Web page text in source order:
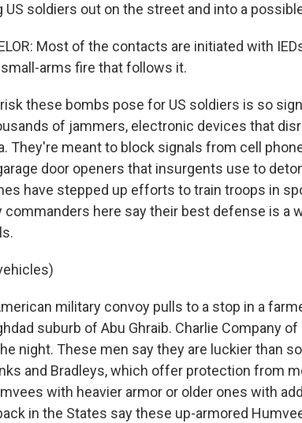
US soldiers out on the street and into a
Most of the contacts are initiated with
small-arms fire that follows it.
risk these bombs pose for US soldiers is so
of jammers, electronic devices that
They're meant to block signals from cell
door openers that insurgents use to
have stepped up efforts to train troops in
commanders here say their best defense is a
military convoy pulls to a stop in a
suburb of Abu Ghraib. Charlie Company of
night. These men say they are luckier than
and Bradleys, which offer protection from
with heavier armor or older ones with
in the States say these up-armored